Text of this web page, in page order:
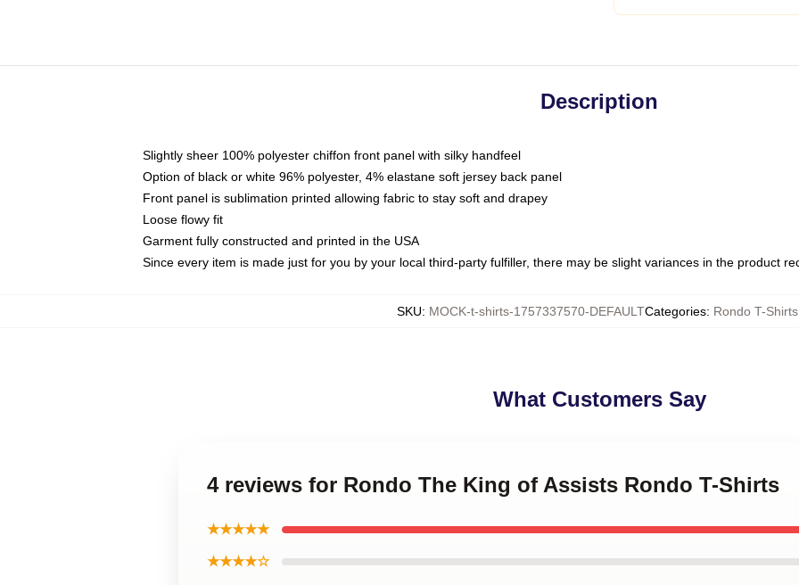
Description
Slightly sheer 100% polyester chiffon front panel with silky handfeel
Option of black or white 96% polyester, 4% elastane soft jersey back panel
Front panel is sublimation printed allowing fabric to stay soft and drapey
Loose flowy fit
Garment fully constructed and printed in the USA
Since every item is made just for you by your local third-party fulfiller, there may be slight variances in the product
SKU: MOCK-t-shirts-1757337570-DEFAULTCategories: Rondo T-Shirts
What Customers Say
4 reviews for Rondo The King of Assists Rondo T-Shirts
★★★★★
★★★★☆